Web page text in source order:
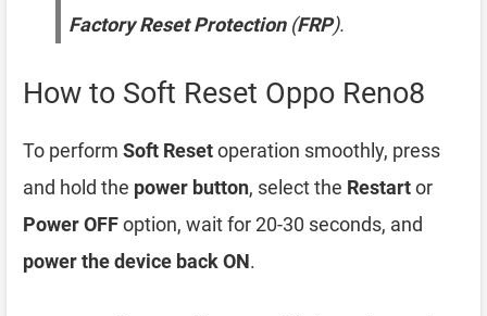
Factory Reset Protection(FRP).
How to Soft Reset Oppo Reno8
To perform Soft Resetoperation smoothly, press
and hold the power button, select the Restartor
Power OFFoption, wait for 20-30 seconds, and
power the device back ON.